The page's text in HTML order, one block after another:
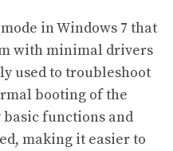
in Windows 7 that
with minimal drivers
used to troubleshoot
booting of the
basic functions and
making it easier to